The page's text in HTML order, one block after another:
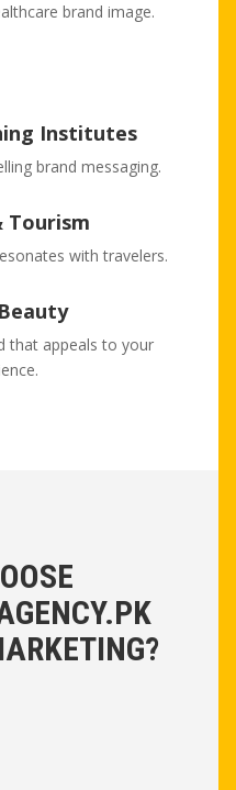
brand image.
Institutes
brand messaging.
Tourism
with travelers.
that appeals to your